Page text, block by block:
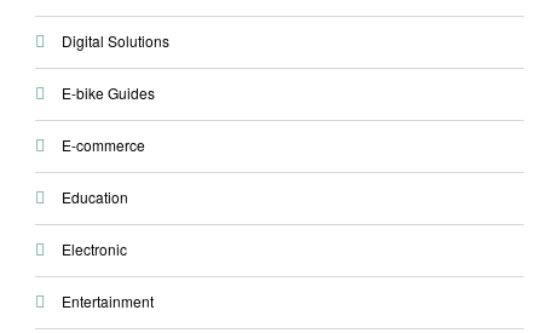
Digital Solutions
E-bike Guides
E-commerce
Education
Electronic
Entertainment